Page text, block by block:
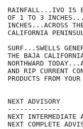
RAINFALL...IVO IS
OF 1 TO 3
INCHES...ACROSS
CALIFORNIA
SURF...SWELLS
THE BAJA
NORTHWARD
AND RIP CURRENT
PRODUCTS FROM
NEXT ADVISORY
-------------
NEXT
NEXT COMPLETE